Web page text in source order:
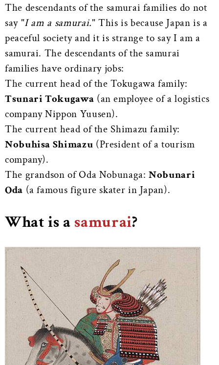
The descendants of the samurai families do not
say "I am a samurai." This is because Japan is a
peaceful society and it is strange to say I am a
samurai. The descendants of the samurai
families have ordinary jobs:
The current head of the Tokugawa family:
Tsunari Tokugawa (an employee of a logistics
company Nippon Yuusen).
The current head of the Shimazu family:
Nobuhisa Shimazu (President of a tourism
company).
The grandson of Oda Nobunaga:Nobunari
Oda (a famous figure skater in Japan).
What is a samurai?